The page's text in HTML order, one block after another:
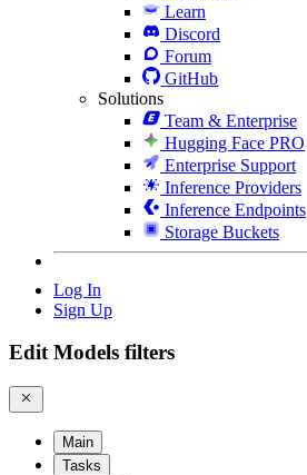
Learn
Discord
Forum
GitHub
Solutions
Team & Enterprise
Hugging Face PRO
Enterprise Support
Inference Providers
Inference Endpoints
Storage Buckets
Log In
Sign Up
Edit Models filters
Main
Tasks